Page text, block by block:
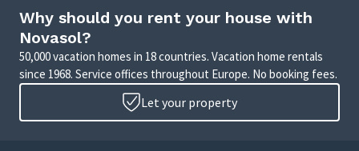
Why should you rent your house with
Novasol?
50,000 vacation homes in 18 countries. Vacation home rentals
since 1968. Service offices throughout Europe. No booking fees.
Let your property